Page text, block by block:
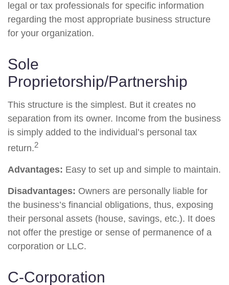
legal or tax professionals for specific information
regarding the most appropriate business structure
for your organization.
Sole
Proprietorship/Partnership
This structure is the simplest. But it creates no
separation from its owner. Income from the business
is simply added to the individual’s personal tax
return.2
Advantages: Easy to set up and simple to maintain.
Disadvantages: Owners are personally liable for
the business’s financial obligations, thus, exposing
their personal assets (house, savings, etc.). It does
not offer the prestige or sense of permanence of a
corporation or LLC.
C-Corporation